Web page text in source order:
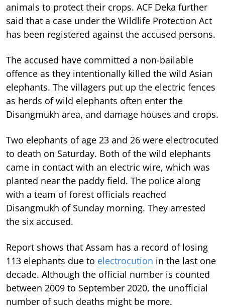
animals to protect their crops. ACF Deka further
said that a case under the Wildlife Protection Act
has been registered against the accused persons.
The accused have committed a non-bailable
offence as they intentionally killed the wild Asian
elephants. The villagers put up the electric fences
as herds of wild elephants often enter the
Disangmukh area, and damage houses and crops.
Two elephants of age 23 and 26 were electrocuted
to death on Saturday. Both of the wild elephants
came in contact with an electric wire, which was
planted near the paddy field. The police along
with a team of forest officials reached
Disangmukh of Sunday morning. They arrested
the six accused.
Report shows that Assam has a record of losing
113 elephants due to electrocution in the last one
decade. Although the official number is counted
between 2009 to September 2020, the unofficial
number of such deaths might be more.